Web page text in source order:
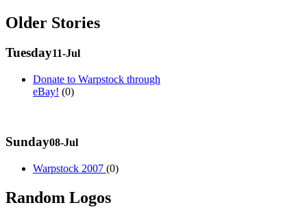
Older Stories
Tuesday11-Jul
Donate to Warpstock through
eBay! (0)
Sunday08-Jul
Warpstock 2007 (0)
Random Logos